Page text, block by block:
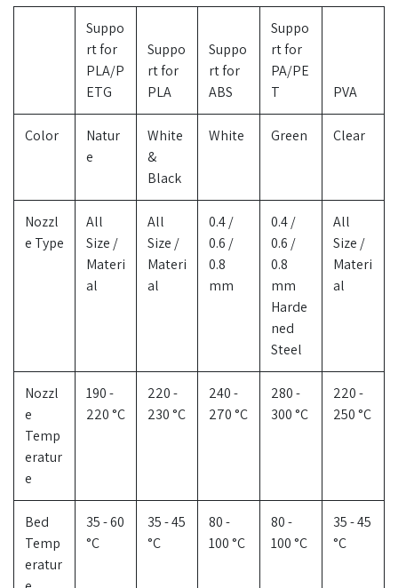
Suppo
rt for
PLA/P
ETG
Suppo
rt for
PLA
Suppo
rt for
ABS
Suppo
rt for
PA/PE
T
PVA
Color
Natur
e
White
&
Black
White Green Clear
Nozzl
e Type
All
Size /
Materi
al
All
Size /
Materi
al
0.4 /
0.6 /
0.8
mm
0.4 /
0.6 /
0.8
mm
Harde
ned
Steel
All
Size /
Materi
al
Nozzl
e
Temp
eratur
e
190 -
220 °C
220 -
230 °C
240 -
270 °C
280 -
300 °C
220 -
250 °C
Bed
Temp
eratur
35 - 60
°C
35 - 45
°C
80 -
100 °C
80 -
100 °C
35 - 45
°C